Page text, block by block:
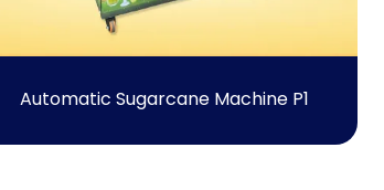
Automatic Sugarcane Machine P1